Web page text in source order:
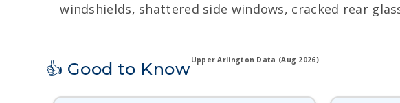
windshields, shattered side windows, cracked rear
👍 Good to KnowUpper Arlington Data (Aug 2026)